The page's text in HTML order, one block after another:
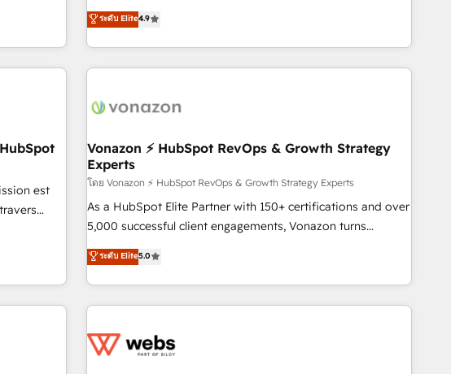
Driven Design Agency of the Year 🏆2015 Became the 5th
Agency to reach Diamond 🏆2014 HubSpot COS
Became a HubSpot Partner 📆Founded in 1997
to
(and with
- HubSpot
With our
we
of 100+
businesses. We go beyond implementation, shaping the
strategy, processes, and teams that turn HubSpot into a
genuine growth engine. Named HubSpot's Global Partner of
the Year in 2024, consistently ranked among their top 5
ecosystem, Huble has built a track record that speaks for
offices and consulting teams in the UK, USA, Canada,
Germany, France, Belgium, Singapore, and South Africa.
Certified compliant with ISO/IEC 27001:2022 and ISO
9001:2015 across all seven international offices and 175+
employees.
ระดับ Elite4.9
est
aller
startups
les
Vonazon ⚡ HubSpot RevOps & Growth Strategy
Experts
โดย Vonazon ⚡ HubSpot RevOps & Growth Strategy Experts
As a HubSpot Elite Partner with 150+ certifications and over
5,000 successful client engagements, Vonazon turns
marketing complexity into measurable, scalable growth.
From onboarding to enterprise-grade campaigns, our in-
house team builds scalable strategies that drive long-term
revenue. ⚙️ HubSpot Integration & Optimization • Seamless
migrations and data cleanups • Custom APIs and third-party
ระดับ Elite5.0